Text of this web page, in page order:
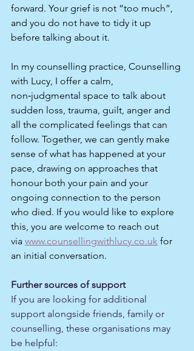
forward. Your grief is not “too much”,
and you do not have to tidy it up
before talking about it.
In my counselling practice, Counselling
with Lucy, I offer a calm,
non‑judgmental space to talk about
sudden loss, trauma, guilt, anger and
all the complicated feelings that can
follow. Together, we can gently make
sense of what has happened at your
pace, drawing on approaches that
honour both your pain and your
ongoing connection to the person
who died. If you would like to explore
this, you are welcome to reach out
via www.counsellingwithlucy.co.uk for
an initial conversation.
Further sources of support
If you are looking for additional
support alongside friends, family or
counselling, these organisations may
be helpful: